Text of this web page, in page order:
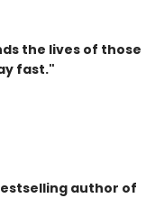
the lives of those
fast."
author of